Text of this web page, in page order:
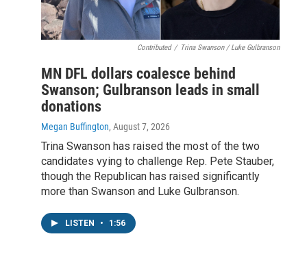
Contributed / Trina Swanson / Luke Gulbranson
MN DFL dollars coalesce behind
Swanson; Gulbranson leads in small
donations
Megan Buffington, August 7, 2026
Trina Swanson has raised the most of the two
candidates vying to challenge Rep. Pete Stauber,
though the Republican has raised significantly
more than Swanson and Luke Gulbranson.
LISTEN • 1:56